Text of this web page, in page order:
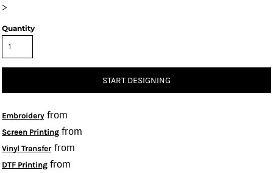
>
Quantity
START DESIGNING
Embroideryfrom
Screen Printingfrom
Vinyl Transferfrom
DTF Printingfrom